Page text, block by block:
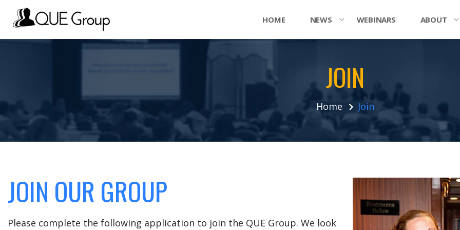
HOME NEWS WEBINARS ABOUT
JOIN
Home Join
JOIN OUR GROUP
Please complete the following application to join the QUE Group. We look